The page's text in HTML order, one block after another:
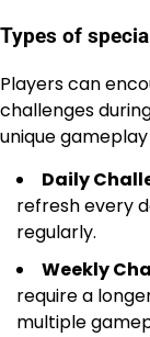
Types of
Players can
challenges
unique
Daily
refresh every
regularly.
Weekly
require a
multiple